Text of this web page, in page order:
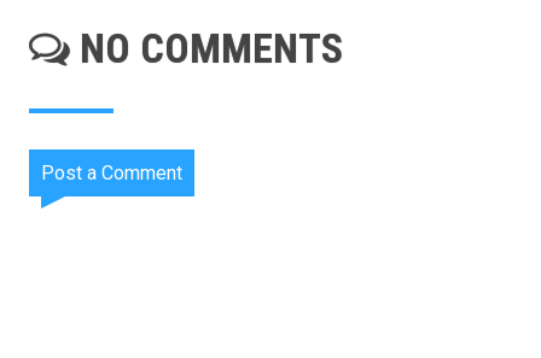
NO COMMENTS
Post a Comment